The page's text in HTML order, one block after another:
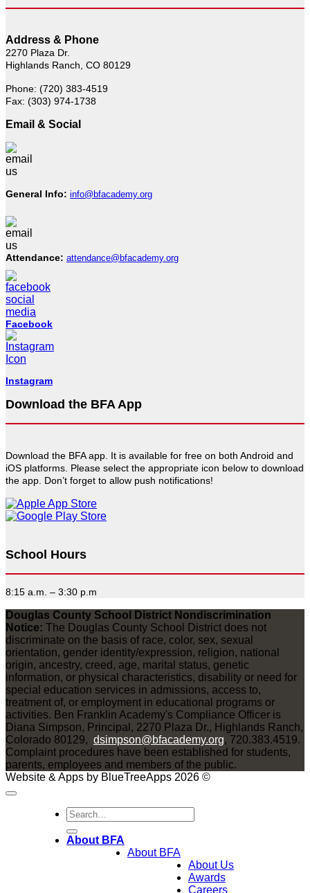
Address & Phone
2270 Plaza Dr.
Highlands Ranch, CO 80129
Phone: (720) 383-4519
Fax: (303) 974-1738
Email & Social
General Info: info@bfacademy.org
Attendance: attendance@bfacademy.org
Facebook
Instagram
Download the BFA App
Download the BFA app. It is available for free on both Android and
iOS platforms. Please select the appropriate icon below to download
the app. Don’t forget to allow push notifications!
School Hours
8:15 a.m. – 3:30 p.m
Douglas County School District Nondiscrimination
Notice: The Douglas County School District does not
discriminate on the basis of race, color, sex, sexual
orientation, gender identity/expression, religion, national
origin, ancestry, creed, age, marital status, genetic
information, or physical characteristics, disability or need for
special education services in admissions, access to,
treatment of, or employment in educational programs or
activities. Ben Franklin Academy's Compliance Officer is
Diana Simpson, Principal, 2270 Plaza Dr., Highlands Ranch,
Colorado 80129, dsimpson@bfacademy.org, 720.383.4519.
Complaint procedures have been established for students,
parents, employees and members of the public.
Website & Apps by BlueTreeApps 2026 ©
About BFA
About BFA
About Us
Awards
Careers